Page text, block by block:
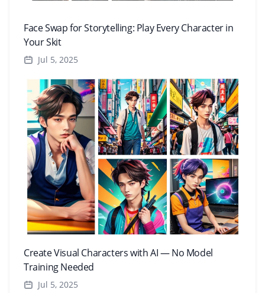
Face Swap for Storytelling: Play Every Character in
Your Skit
Jul 5, 2025
Create Visual Characters with AI — No Model
Training Needed
Jul 5, 2025